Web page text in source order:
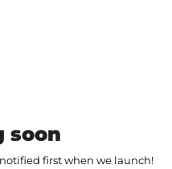
soon
first when we launch!